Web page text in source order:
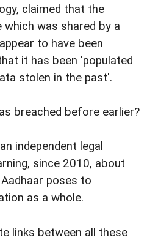
claimed that the
which was shared by a
to have been
it has been 'populated
stolen in the past'.
breached before earlier?
independent legal
since 2010, about
poses to
as a whole.
links between all these